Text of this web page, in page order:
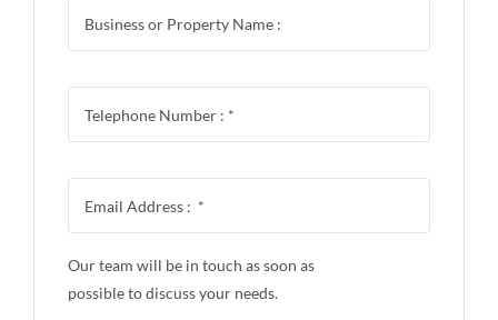
Our team will be in touch as soon as
possible to discuss your needs.